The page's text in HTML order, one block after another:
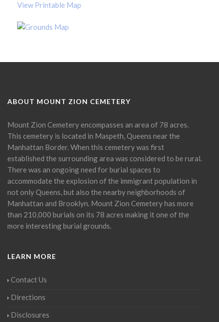
View Printable Map
ABOUT MOUNT ZION CEMETERY
Mount Zion Cemetery encompasses an area of 78 acres.
This cemetery is located in Maspeth, Queens near the
Manhattan Border. When this cemetery was first
established the surrounding area was considered to be rural.
There was an ongoing need for burial spaces to
accommodate the explosion of the immigrant population in
not only Queens, but also the nearby neighborhoods of
Manhattan and Brooklyn. Mount Zion Cemetery has more
than 210,000 burials on its 78 acres making it one of the
more interesting burial grounds.
LEARN MORE
Contact Us
Directions
Disclosures